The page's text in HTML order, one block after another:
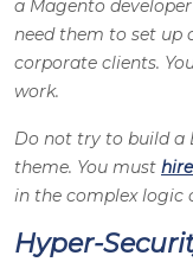
a Magento
need them to set up
corporate clients.
work.
Do not try to build a
theme. You must
in the complex logic
Hyper-